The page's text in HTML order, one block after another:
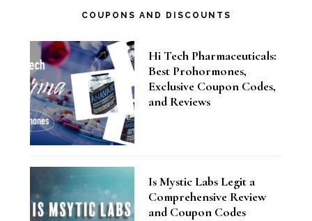
COUPONS AND DISCOUNTS
Hi Tech Pharmaceuticals:
Best Prohormones,
Exclusive Coupon Codes,
and Reviews
Is Mystic Labs Legit a
Comprehensive Review
and Coupon Codes